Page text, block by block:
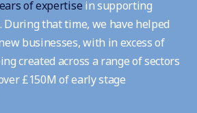
of expertise in supporting
During that time, we have helped
businesses, with in excess of
created across a range of sectors
£150M of early stage